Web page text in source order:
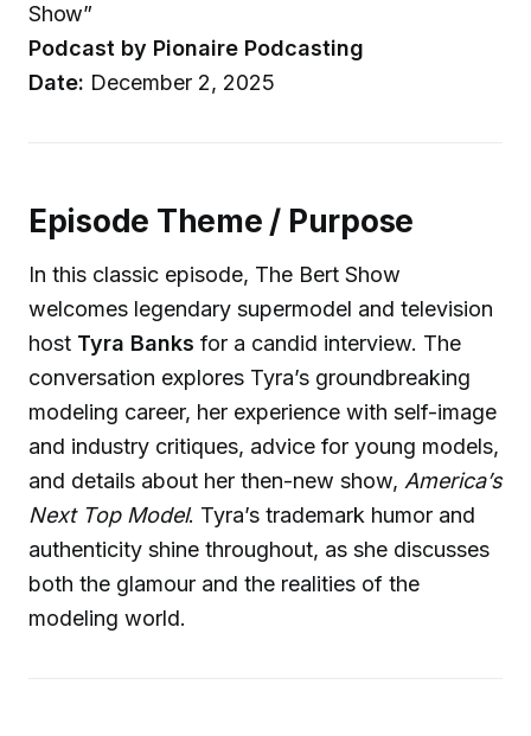
Show”
Podcast by Pionaire Podcasting
Date: December 2, 2025
Episode Theme / Purpose
In this classic episode, The Bert Show
welcomes legendary supermodel and television
host Tyra Banks for a candid interview. The
conversation explores Tyra’s groundbreaking
modeling career, her experience with self-image
and industry critiques, advice for young models,
and details about her then-new show, America’s
Next Top Model. Tyra’s trademark humor and
authenticity shine throughout, as she discusses
both the glamour and the realities of the
modeling world.